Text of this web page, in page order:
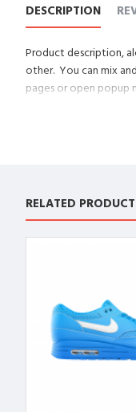
DESCRIPTION
Product description,
other. You can mix
pages or open popup
RELATED